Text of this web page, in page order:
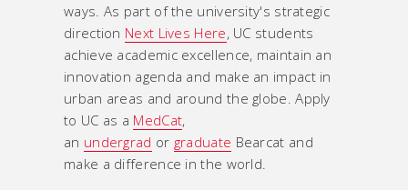
ways. As part of the university's strategic
direction Next Lives Here, UC students
achieve academic excellence, maintain an
innovation agenda and make an impact in
urban areas and around the globe. Apply
to UC as a MedCat,
an undergrad or graduate Bearcat and
make a difference in the world.